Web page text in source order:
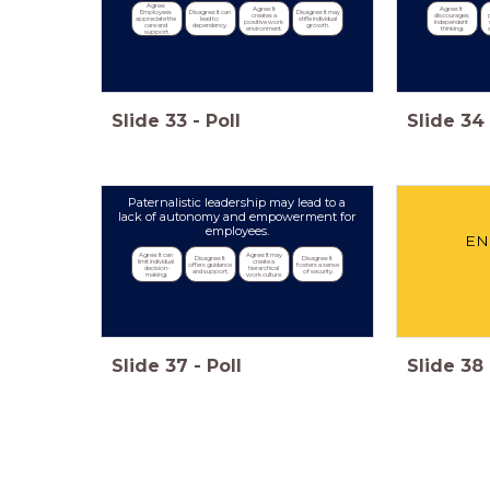
Agree:
Employees
appreciate the
care and
support.
Disagree: It can
lead to
dependency.
Agree: It
creates a
positive work
environment.
Disagree: It may
stifle individual
growth.
Slide 33 - Poll
Agree: It
discourages
independent
thinking.
Slide 34
Paternalistic leadership may lead to a
lack of autonomy and empowerment for
employees.
Agree: It can
limit individual
decision-
making.
Disagree: It
offers guidance
and support.
Agree: It may
create a
hierarchical
work culture.
Disagree: It
fosters a sense
of security.
Slide 37 - Poll Slide 38